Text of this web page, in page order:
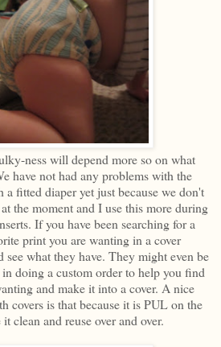
ness will depend more so on what
have not had any problems with the
fitted diaper yet just because we don't
the moment and I use this more during
If you have been searching for a
print you are wanting in a cover
what they have. They might even be
doing a custom order to help you find
and make it into a cover. A nice
covers is that because it is PUL on the
clean and reuse over and over.